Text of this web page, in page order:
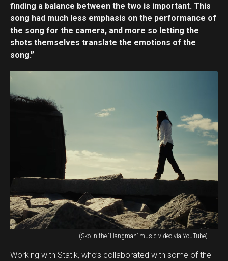
finding a balance between the two is important. This
song had much less emphasis on the performance of
the song for the camera, and more so letting the
shots themselves translate the emotions of the
song.”
(Sko in the “Hangman” music video via YouTube)
Working with Statik, who’s collaborated with some of the